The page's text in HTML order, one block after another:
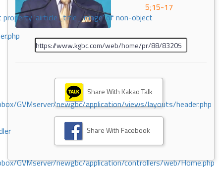
property 'airticle_title_image' of non-object
GVMserver/newgbc/application/views/layouts/header.php
GVMserver/newgbc/application/controllers/web/Home.php
5;15-17
Share With Kakao Talk
Share With Facebook